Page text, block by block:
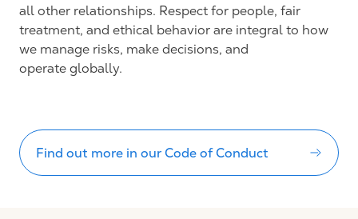
all other relationships. Respect for people, fair
treatment, and ethical behavior are integral to how
we manage risks, make decisions, and
operate globally.
Find out more in our Code of Conduct